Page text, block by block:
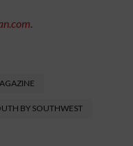
.
BY SOUTHWEST